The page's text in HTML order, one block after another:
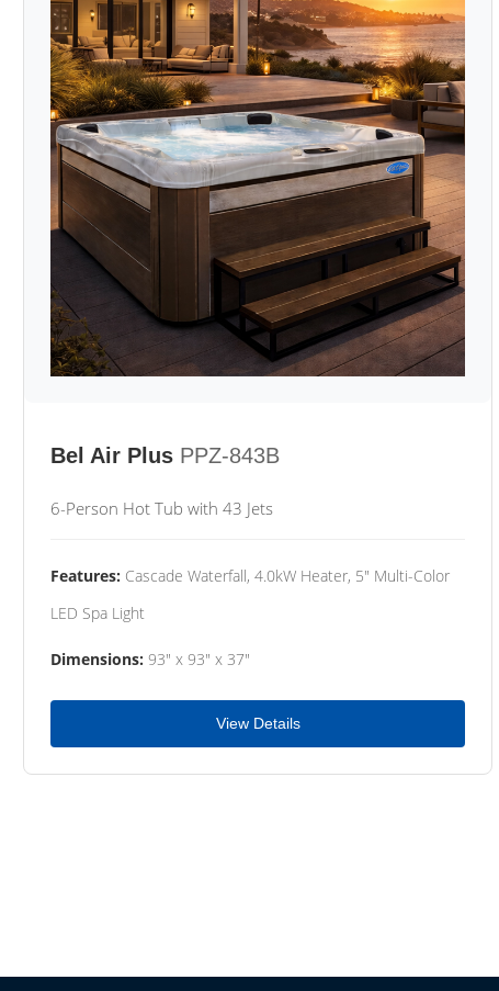
Bel Air Plus PPZ-843B
6-Person Hot Tub with 43 Jets
Features: Cascade Waterfall, 4.0kW Heater, 5" Multi-Color
LED Spa Light
Dimensions: 93" x 93" x 37"
View Details